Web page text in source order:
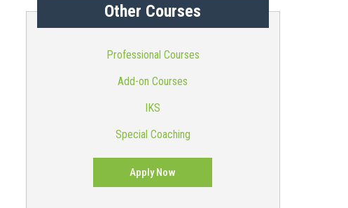
Other Courses
Professional Courses
Add-on Courses
IKS
Special Coaching
Apply Now